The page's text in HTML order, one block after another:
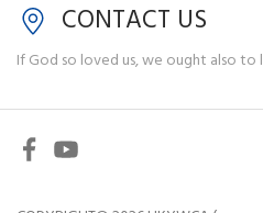
CONTACT US
If God so loved us, we ought also to